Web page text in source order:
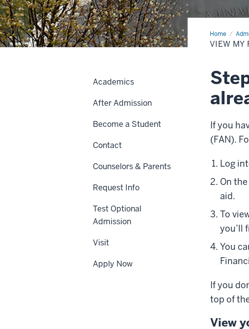
HomeView
My
Fan
VIEW MY
If you
(FAN).
Log
On
aid.
To
you’ll
You
If you
top of
View
Academics
After Admission
Become a Student
Contact
Counselors & Parents
Request Info
Test Optional
Admission
Visit
Apply Now